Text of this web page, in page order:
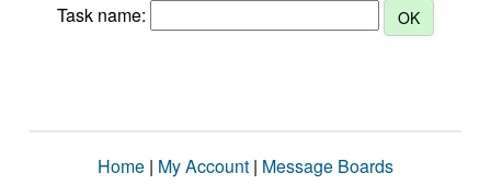
Task name:
Home | My Account | Message Boards